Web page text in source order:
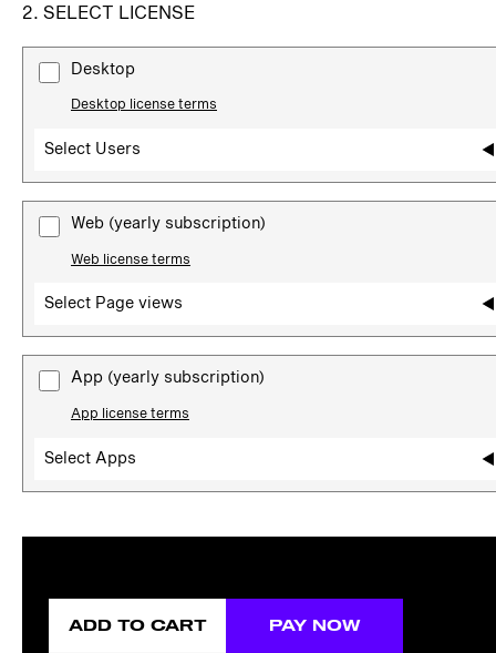
2. SELECT LICENSE
Desktop
Desktop license terms
Select Users
Web (yearly subscription)
Web license terms
Select Page views
App (yearly subscription)
App license terms
Select Apps
ADD TO CART PAY NOW